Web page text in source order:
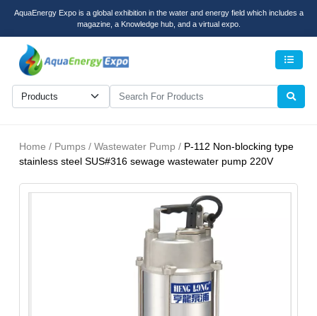
AquaEnergy Expo is a global exhibition in the water and energy field which includes a
magazine, a Knowledge hub, and a virtual expo.
Home / Pumps / Wastewater Pump / P-112 Non-blocking type
stainless steel SUS#316 sewage wastewater pump 220V